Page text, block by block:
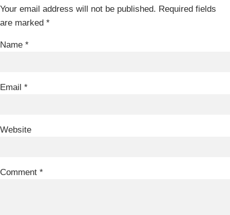
Your email address will not be published. Required fields
are marked *
Name *
Email *
Website
Comment *